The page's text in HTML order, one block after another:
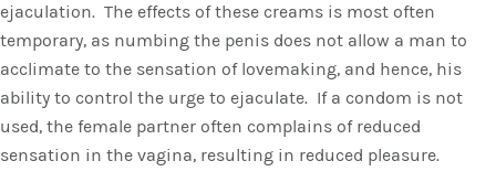
ejaculation. The effects of these creams is most often
temporary, as numbing the penis does not allow a man to
acclimate to the sensation of lovemaking, and hence, his
ability to control the urge to ejaculate. If a condom is not
used, the female partner often complains of reduced
sensation in the vagina, resulting in reduced pleasure.